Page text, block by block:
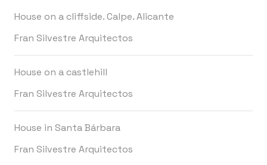
House on a cliffside. Calpe. Alicante
Fran Silvestre Arquitectos
House on a castlehill
Fran Silvestre Arquitectos
House in Santa Bárbara
Fran Silvestre Arquitectos